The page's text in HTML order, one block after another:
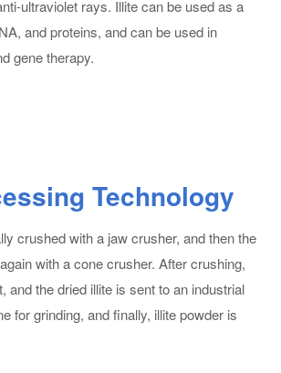
ultraviolet rays. Illite can be used as a
and proteins, and can be used in
gene therapy.
Technology
crushed with a jaw crusher, and then the
with a cone crusher. After crushing,
and the dried illite is sent to an industrial
for grinding, and finally, illite powder is